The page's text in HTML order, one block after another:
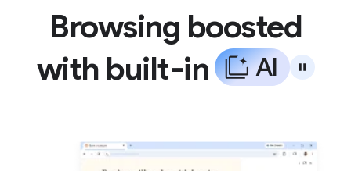
Browsing boosted
with built-in
AI